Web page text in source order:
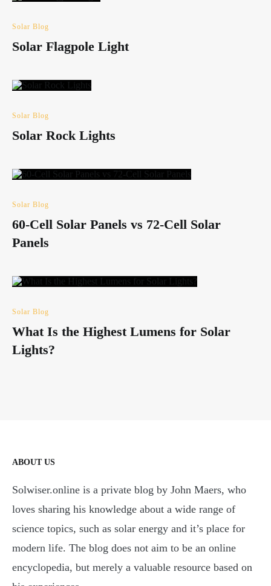
Solar Blog
Solar Flagpole Light
Solar Blog
Solar Rock Lights
Solar Blog
60-Cell Solar Panels vs 72-Cell Solar
Panels
Solar Blog
What Is the Highest Lumens for Solar
Lights?
ABOUT US
Solwiser.online is a private blog by John Maers, who
loves sharing his knowledge about a wide range of
science topics, such as solar energy and it’s place for
modern life. The blog does not aim to be an online
encyclopedia, but merely a valuable resource based on